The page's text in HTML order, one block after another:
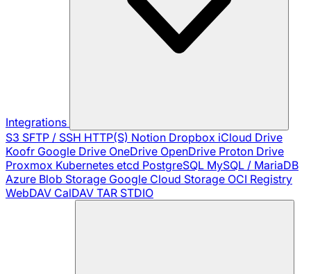
Integrations
S3 SFTP / SSH HTTP(S) Notion Dropbox iCloud Drive
Koofr Google Drive OneDrive OpenDrive Proton Drive
Proxmox Kubernetes etcd PostgreSQL MySQL / MariaDB
Azure Blob Storage Google Cloud Storage OCI Registry
WebDAV CalDAV TAR STDIO